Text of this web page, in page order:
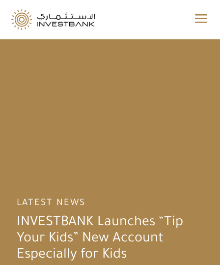
a
LATEST NEWS
INVESTBANK Launches “Tip
Your Kids” New Account
Especially for Kids